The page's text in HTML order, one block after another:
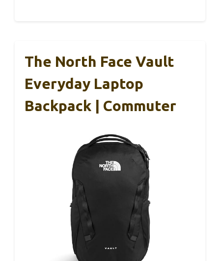
The North Face Vault
Everyday Laptop
Backpack | Commuter